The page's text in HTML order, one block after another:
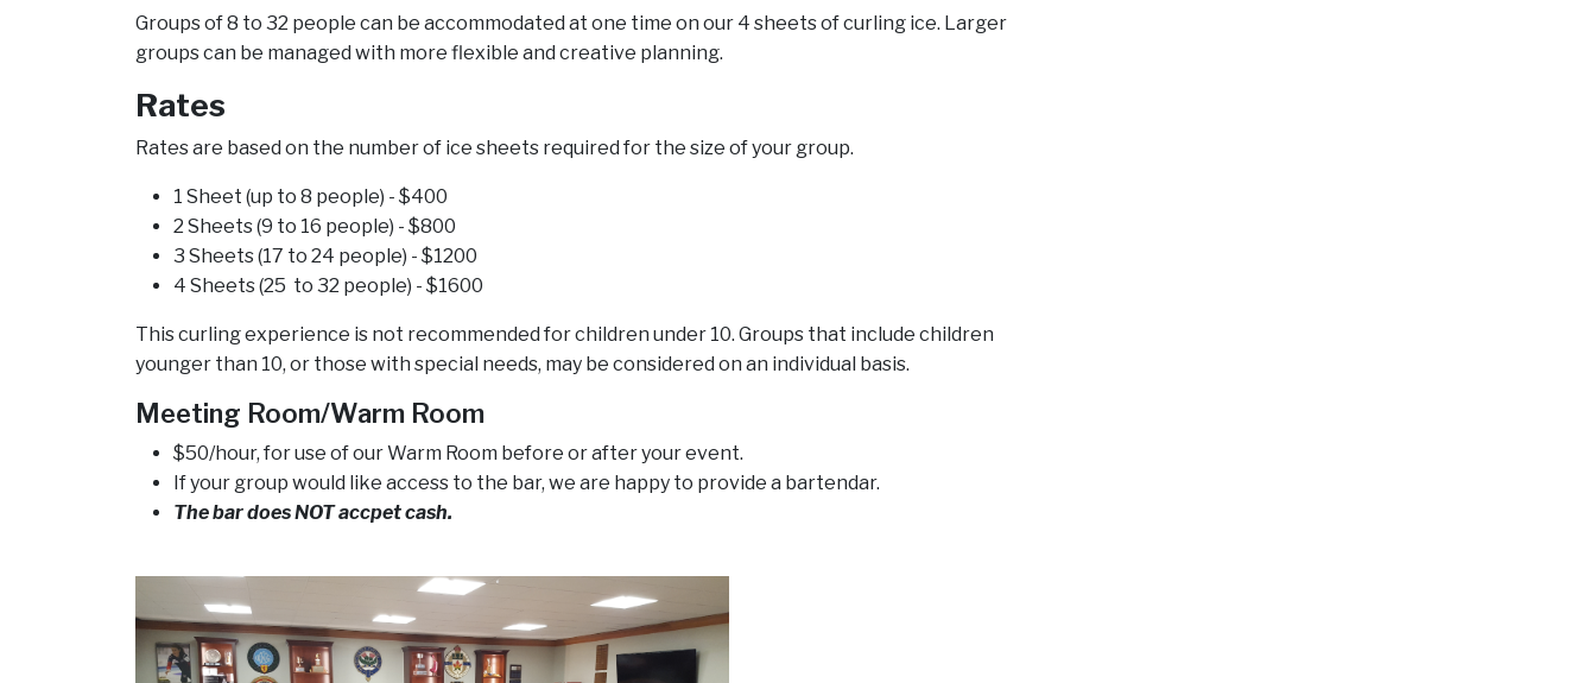
Groups of 8 to 32 people can be accommodated at one time on our 4 sheets of curling ice. Larger
groups can be managed with more flexible and creative planning.
Rates
Rates are based on the number of ice sheets required for the size of your group.
1 Sheet (up to 8 people) - $400
2 Sheets (9 to 16 people) - $800
3 Sheets (17 to 24 people) - $1200
4 Sheets (25 to 32 people) - $1600
This curling experience is not recommended for children under 10. Groups that include children
younger than 10, or those with special needs, may be considered on an individual basis.
Meeting Room/Warm Room
$50/hour, for use of our Warm Room before or after your event.
If your group would like access to the bar, we are happy to provide a bartendar.
The bar does NOT accpet cash.